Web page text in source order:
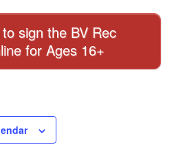
sign the BV Rec
for Ages 16+